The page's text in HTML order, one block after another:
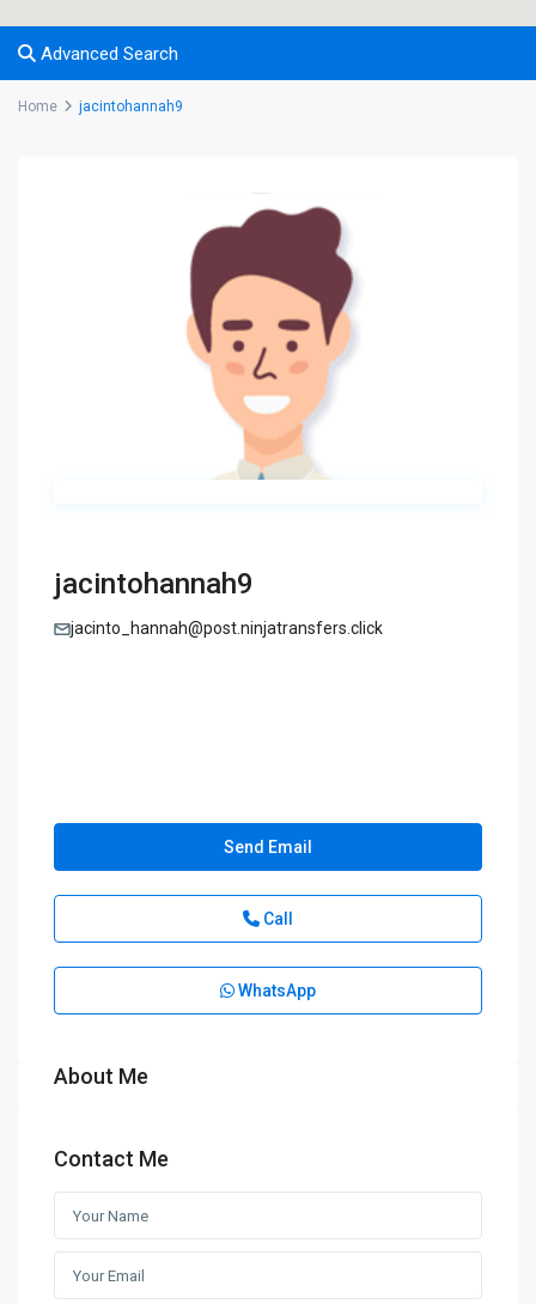
Advanced Search
Home jacintohannah9
jacintohannah9
jacinto_hannah@post.ninjatransfers.click
Send Email
Call
WhatsApp
About Me
Contact Me